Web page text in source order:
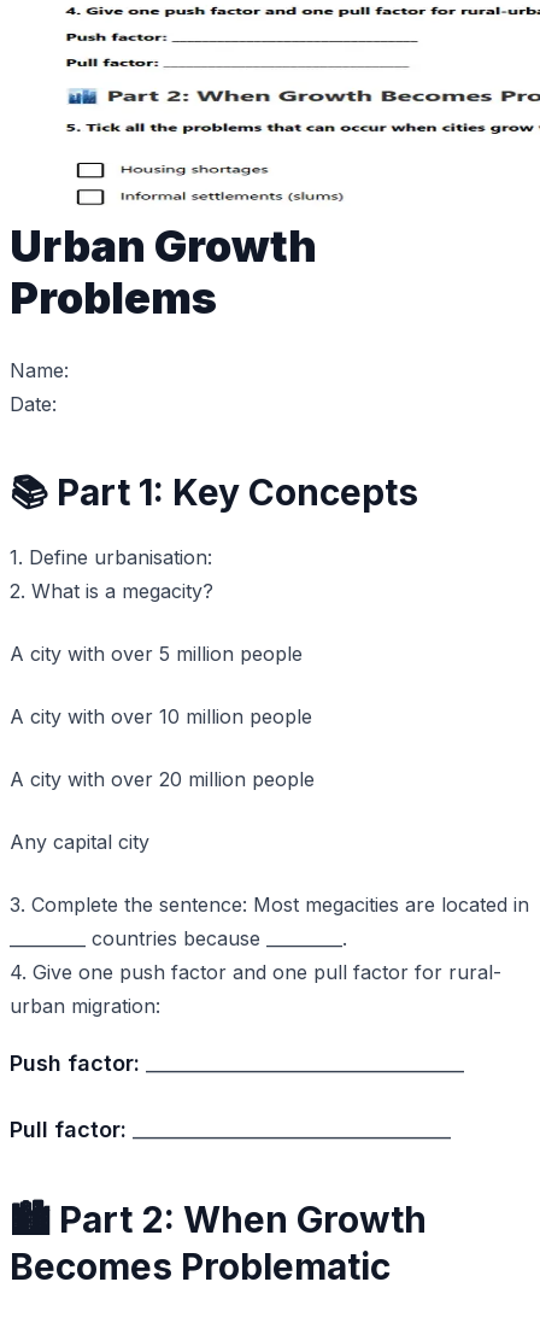
Urban Growth
Problems
Name:
Date:
📚 Part 1: Key Concepts
1. Define urbanisation:
2. What is a megacity?
A city with over 5 million people
A city with over 10 million people
A city with over 20 million people
Any capital city
3. Complete the sentence: Most megacities are located in
_________ countries because _________.
4. Give one push factor and one pull factor for rural-
urban migration:
Push factor:
Pull factor:
🏙️ Part 2: When Growth
Becomes Problematic